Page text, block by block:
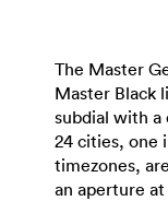
The Master
Master Black
subdial with a
24 cities, one
timezones,
an aperture